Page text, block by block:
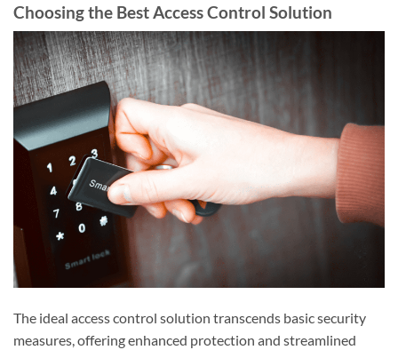
Choosing the Best Access Control Solution
The ideal access control solution transcends basic security
measures, offering enhanced protection and streamlined